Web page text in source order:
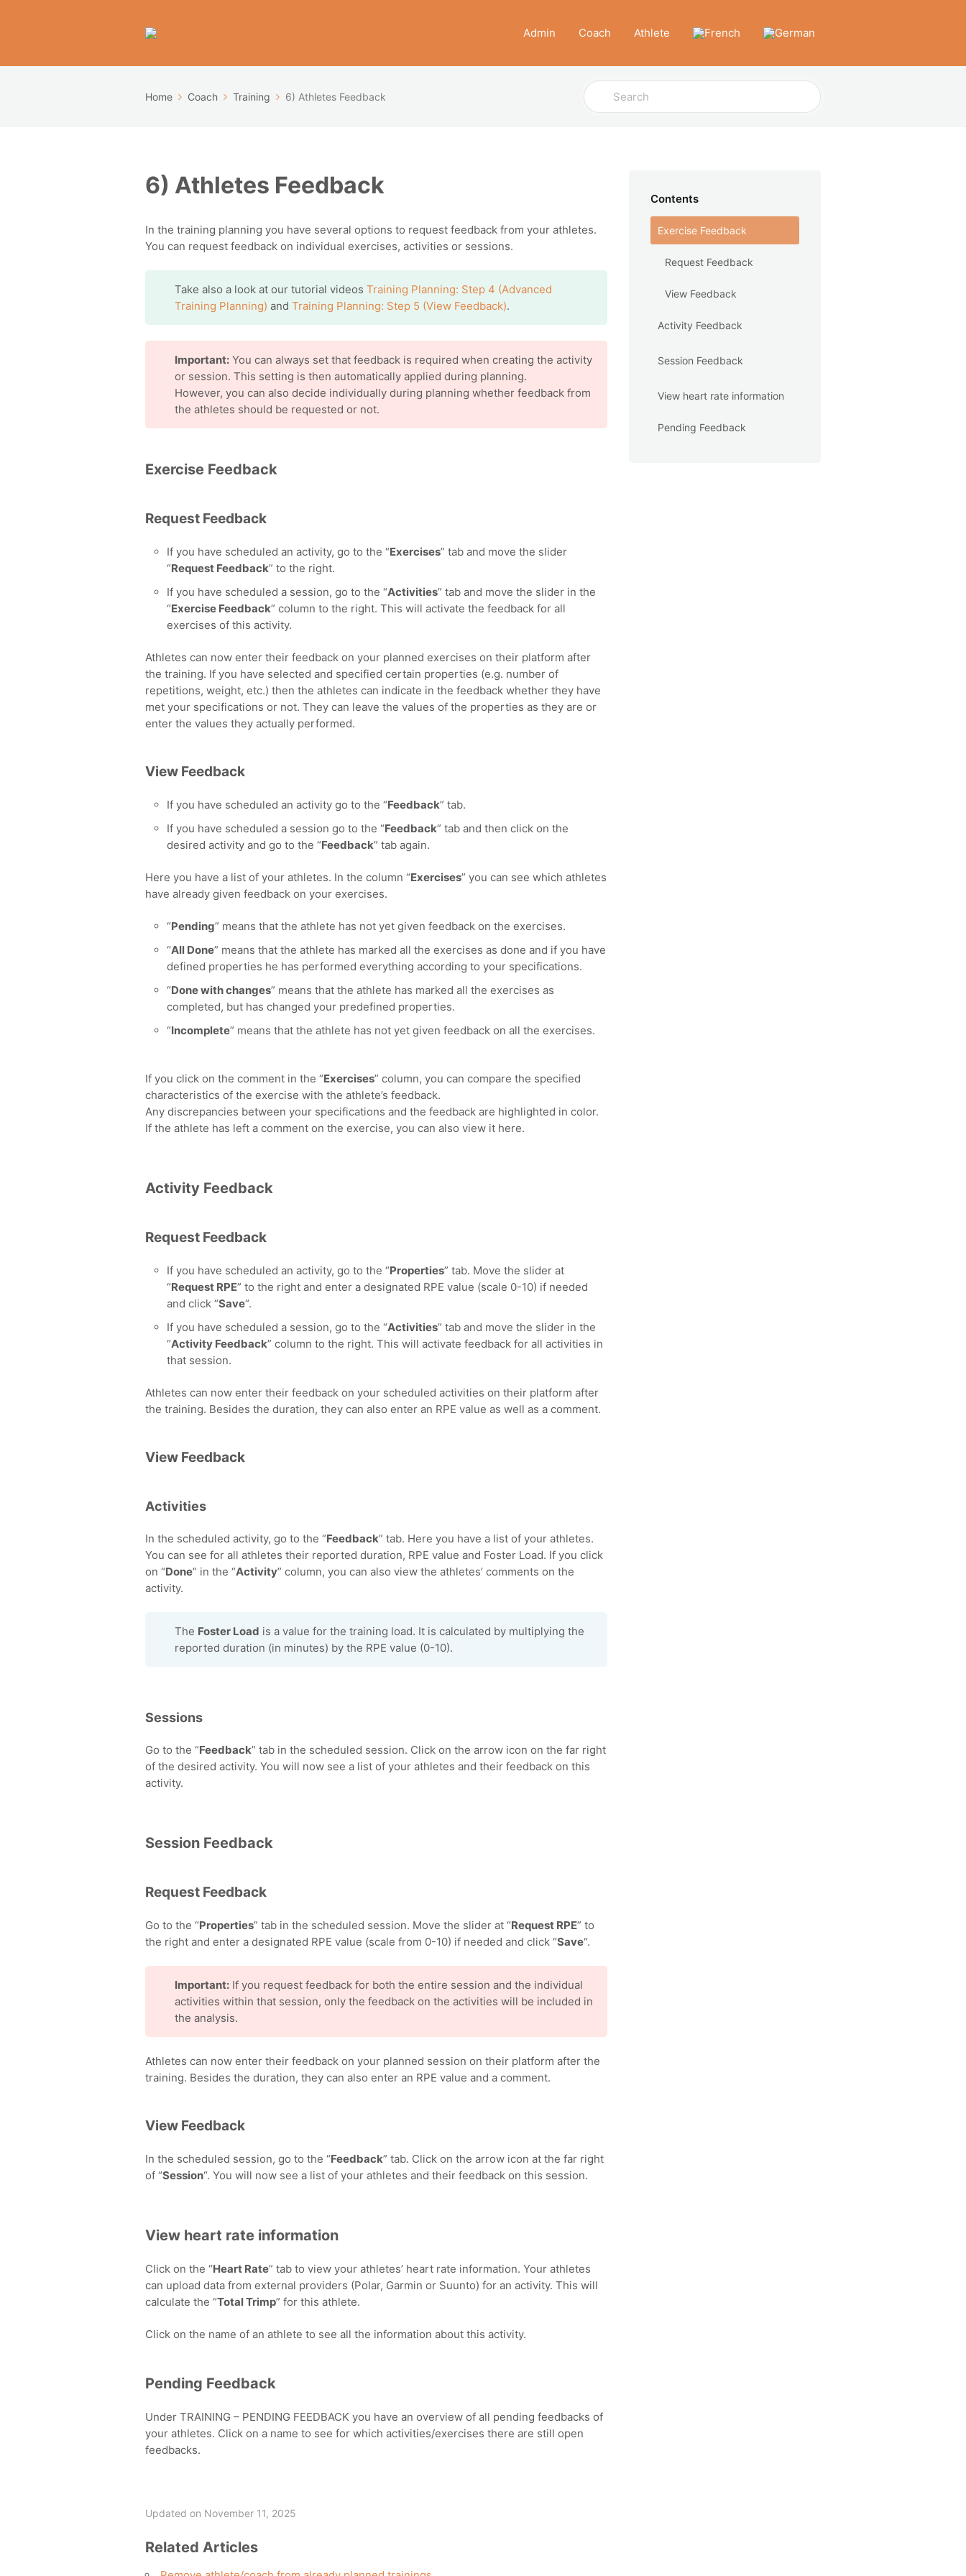
Admin Coach Athlete
Home Coach Training 6) Athletes Feedback
Search
For
6) Athletes Feedback
In the training planning you have several options to request feedback from your athletes.
You can request feedback on individual exercises, activities or sessions.
Take also a look at our tutorial videosTraining Planning: Step 4 (Advanced
Training Planning) andTraining Planning: Step 5 (View Feedback).
Important: You can always set that feedback is required when creating the activity
or session. This setting is then automatically applied during planning.
However, you can also decide individually during planning whether feedback from
the athletes should be requested or not.
Exercise Feedback
Request Feedback
If you have scheduled an activity, go to the “Exercises” tab and move the slider
“Request Feedback” to the right.
If you have scheduled a session, go to the “Activities” tab and move the slider in the
“Exercise Feedback” column to the right. This will activate the feedback for all
exercises of this activity.
Athletes can now enter their feedback on your planned exercises on their platform after
the training. If you have selected and specified certain properties (e.g. number of
repetitions, weight, etc.) then the athletes can indicate in the feedback whether they have
met your specifications or not. They can leave the values of the properties as they are or
enter the values they actually performed.
View Feedback
If you have scheduled an activity go to the “Feedback” tab.
If you have scheduled a session go to the “Feedback” tab and then click on the
desired activity and go to the “Feedback” tab again.
Here you have a list of your athletes. In the column “Exercises” you can see which athletes
have already given feedback on your exercises.
“Pending” means that the athlete has not yet given feedback on the exercises.
“All Done” means that the athlete has marked all the exercises as done and if you have
defined properties he has performed everything according to your specifications.
“Done with changes” means that the athlete has marked all the exercises as
completed, but has changed your predefined properties.
“Incomplete” means that the athlete has not yet given feedback on all the exercises.
If you click on the comment in the “Exercises” column, you can compare the specified
characteristics of the exercise with the athlete’s feedback.
Any discrepancies between your specifications and the feedback are highlighted in color.
If the athlete has left a comment on the exercise, you can also view it here.
Activity Feedback
Request Feedback
If you have scheduled an activity, go to the “Properties” tab. Move the slider at
“Request RPE” to the right and enter a designated RPE value (scale 0-10) if needed
and click “Save“.
If you have scheduled a session, go to the “Activities” tab and move the slider in the
“Activity Feedback” column to the right. This will activate feedback for all activities in
that session.
Athletes can now enter their feedback on your scheduled activities on their platform after
the training. Besides the duration, they can also enter an RPE value as well as a comment.
View Feedback
Activities
In the scheduled activity, go to the “Feedback” tab. Here you have a list of your athletes.
You can see for all athletes their reported duration, RPE value and Foster Load. If you click
on “Done” in the “Activity” column, you can also view the athletes’ comments on the
activity.
The Foster Load is a value for the training load. It is calculated by multiplying the
reported duration (in minutes) by the RPE value (0-10).
Sessions
Go to the “Feedback” tab in the scheduled session. Click on the arrow icon on the far right
of the desired activity. You will now see a list of your athletes and their feedback on this
activity.
Session Feedback
Request Feedback
Go to the “Properties” tab in the scheduled session. Move the slider at “Request RPE” to
the right and enter a designated RPE value (scale from 0-10) if needed and click “Save“.
Important: If you request feedback for both the entire session and the individual
activities within that session, only the feedback on the activities will be included in
the analysis.
Athletes can now enter their feedback on your planned session on their platform after the
training. Besides the duration, they can also enter an RPE value and a comment.
View Feedback
In the scheduled session, go to the “Feedback” tab. Click on the arrow icon at the far right
of “Session“. You will now see a list of your athletes and their feedback on this session.
View heart rate information
Click on the “Heart Rate” tab to view your athletes’ heart rate information. Your athletes
can upload data from external providers (Polar, Garmin or Suunto) for an activity. This will
calculate the “Total Trimp” for this athlete.
Click on the name of an athlete to see all the information about this activity.
Pending Feedback
Under TRAINING – PENDING FEEDBACK you have an overview of all pending feedbacks of
your athletes. Click on a name to see for which activities/exercises there are still open
feedbacks.
Updated on November 11, 2025
Related Articles
Contents
Exercise Feedback
Request Feedback
View Feedback
Activity Feedback
Session Feedback
View heart rate information
Pending Feedback